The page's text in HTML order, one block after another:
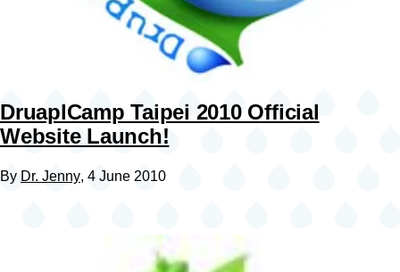
DruaplCamp Taipei 2010 Official
Website Launch!
By Dr. Jenny, 4 June 2010